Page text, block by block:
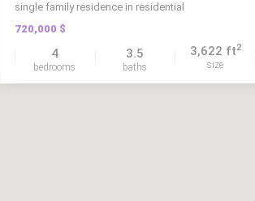
single family residence in residential
720,000 $
4
bedrooms
3.5
baths
3,622 ft2
size